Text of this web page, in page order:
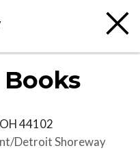
OH44102
Detroit Shoreway